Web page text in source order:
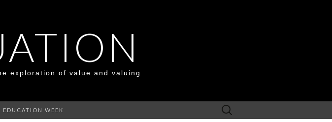
exploration of value and valuing
EDUCATION WEEK
Search
for: